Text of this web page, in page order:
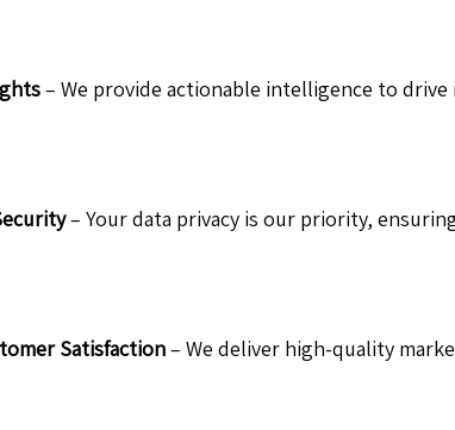
– We provide actionable intelligence to
– Your data privacy is our priority,
Satisfaction– We deliver high-quality